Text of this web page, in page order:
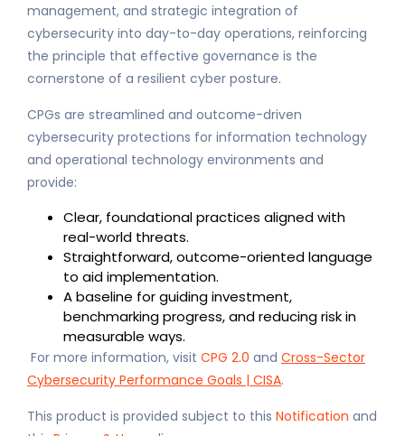
management, and strategic integration of
cybersecurity into day-to-day operations, reinforcing
the principle that effective governance is the
cornerstone of a resilient cyber posture.
CPGs are streamlined and outcome-driven
cybersecurity protections for information technology
and operational technology environments and
provide:
Clear, foundational practices aligned with
real-world threats.
Straightforward, outcome-oriented language
to aid implementation.
A baseline for guiding investment,
benchmarking progress, and reducing risk in
measurable ways.
For more information, visit CPG 2.0 and Cross-Sector
Cybersecurity Performance Goals | CISA.
This product is provided subject to this Notification and